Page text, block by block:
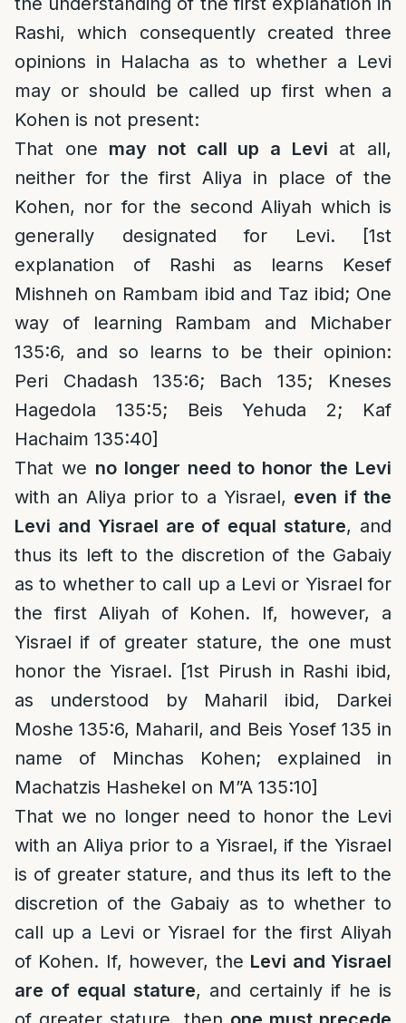
Rashi, which consequently created three
opinions in Halacha as to whether a Levi
may or should be called up first when a
Kohen is not present:
That one may not call up a Levi at all,
neither for the first Aliya in place of the
Kohen, nor for the second Aliyah which is
generally designated for Levi. [1st
explanation of Rashi as learns Kesef
Mishneh on Rambam ibid and Taz ibid; One
way of learning Rambam and Michaber
135:6, and so learns to be their opinion:
Peri Chadash 135:6; Bach 135; Kneses
Hagedola 135:5; Beis Yehuda 2; Kaf
Hachaim 135:40]
That we no longer need to honor the Levi
with an Aliya prior to a Yisrael, even if the
Levi and Yisrael are of equal stature, and
thus its left to the discretion of the Gabaiy
as to whether to call up a Levi or Yisrael for
the first Aliyah of Kohen. If, however, a
Yisrael if of greater stature, the one must
honor the Yisrael. [1st Pirush in Rashi ibid,
as understood by Maharil ibid, Darkei
Moshe 135:6, Maharil, and Beis Yosef 135 in
name of Minchas Kohen; explained in
Machatzis Hashekel on M”A 135:10]
That we no longer need to honor the Levi
with an Aliya prior to a Yisrael, if the Yisrael
is of greater stature, and thus its left to the
discretion of the Gabaiy as to whether to
call up a Levi or Yisrael for the first Aliyah
of Kohen. If, however, the Levi and Yisrael
are of equal stature, and certainly if he is